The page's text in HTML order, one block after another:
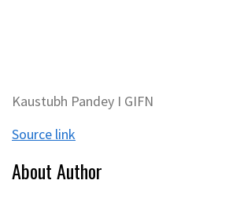
Kaustubh Pandey I GIFN
Source link
About Author